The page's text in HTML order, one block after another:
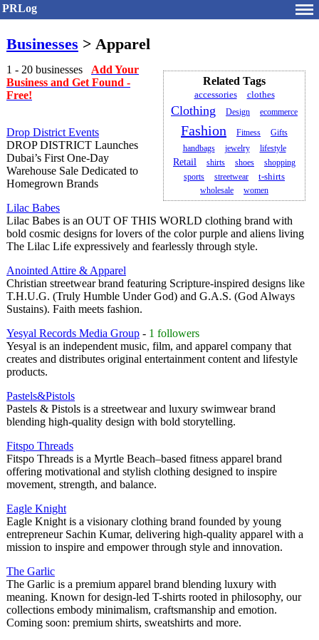
PRLog
Businesses > Apparel
Related Tags
accessories clothes
Clothing Design ecommerce
Fashion Fitness
Gifts
handbags
jewelry lifestyle
Retail shirts shoes
shopping
sports
streetwear t-shirts
wholesale women
1 - 20 businesses Add Your
Business and Get Found -
Free!
Drop District Events
DROP DISTRICT Launches
Dubai’s First One-Day
Warehouse Sale Dedicated to
Homegrown Brands
Lilac Babes
Lilac Babes is an OUT OF THIS WORLD clothing brand with
bold cosmic designs for lovers of the color purple and aliens living
The Lilac Life expressively and fearlessly through style.
Anointed Attire & Apparel
Christian streetwear brand featuring Scripture-inspired designs like
T.H.U.G. (Truly Humble Under God) and G.A.S. (God Always
Sustains). Faith meets fashion.
Yesyal Records Media Group - 1 followers
Yesyal is an independent music, film, and apparel company that
creates and distributes original entertainment content and lifestyle
products.
Pastels&Pistols
Pastels & Pistols is a streetwear and luxury swimwear brand
blending high-quality design with bold storytelling.
Fitspo Threads
Fitspo Threads is a Myrtle Beach–based fitness apparel brand
offering motivational and stylish clothing designed to inspire
movement, strength, and balance.
Eagle Knight
Eagle Knight is a visionary clothing brand founded by young
entrepreneur Sachin Kumar, delivering high-quality apparel with a
mission to inspire and empower through style and innovation.
The Garlic
The Garlic is a premium apparel brand blending luxury with
meaning. Known for design-led T-shirts rooted in philosophy, our
collections embody minimalism, craftsmanship and emotion.
Coming soon: premium shirts, sweatshirts and more.